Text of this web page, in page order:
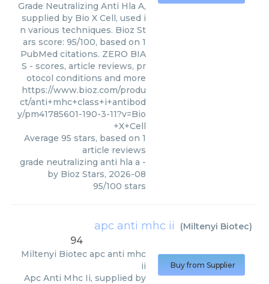
Grade Neutralizing Anti Hla A,
supplied by Bio X Cell, used i
n various techniques. Bioz St
ars score: 95/100, based on 1
PubMed citations. ZERO BIA
S - scores, article reviews, pr
otocol conditions and more
https://www.bioz.com/produ
ct/anti+mhc+class+i+antibod
y/pm41785601-190-3-11?v=Bio
+X+Cell
Average 95 stars, based on 1
article reviews
grade neutralizing anti hla a -
by Bioz Stars, 2026-08
95/100 stars
apc anti mhc ii (Miltenyi Biotec)
94
Miltenyi Biotec apc anti mhc
ii
Apc Anti Mhc Ii, supplied by
Buy from Supplier